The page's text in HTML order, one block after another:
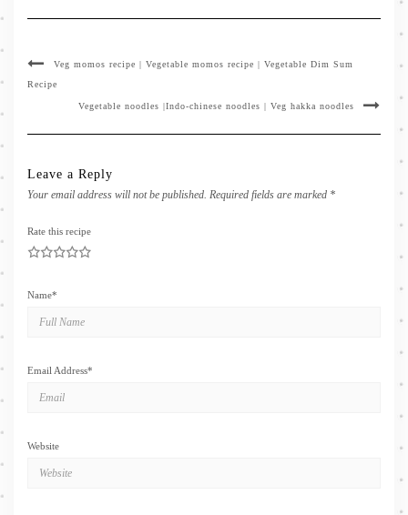
Veg momos recipe | Vegetable momos recipe | Vegetable Dim Sum
Recipe
Vegetable noodles |Indo-chinese noodles | Veg hakka noodles
Leave a Reply
Your email address will not be published. Required fields are marked *
Rate this recipe
5
4
3
2
Name*
Email Address*
Website